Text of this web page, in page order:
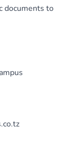
documents to